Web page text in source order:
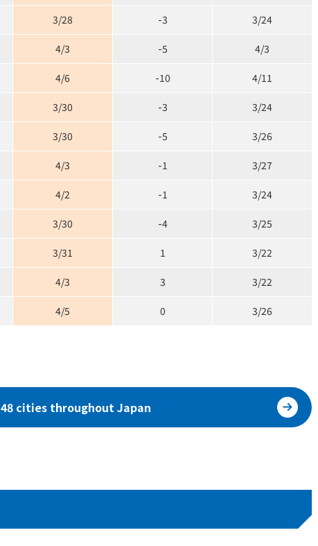
3/28 -3 3/24
4/3 -5 4/3
4/6 -10 4/11
3/30 -3 3/24
3/30 -5 3/26
4/3 -1 3/27
4/2 -1 3/24
3/30 -4 3/25
3/31 1 3/22
4/3 3 3/22
4/5 0 3/26
cities throughout Japan